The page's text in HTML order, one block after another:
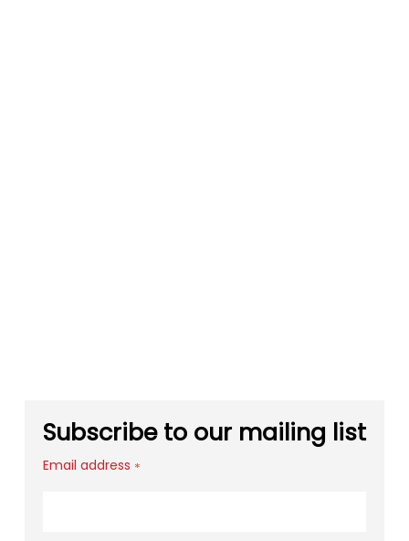
Subscribe to our mailing list
Email address *